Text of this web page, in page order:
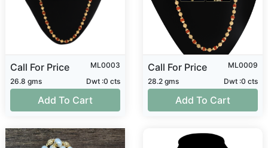
Call For Price
ML0003
26.8 gms
Dwt :0 cts
Add To Cart
Call For Price
ML0009
28.2 gms
Dwt :0 cts
Add To Cart